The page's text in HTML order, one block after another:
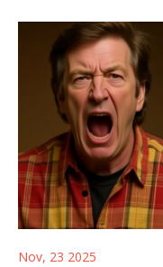
Nov, 23 2025